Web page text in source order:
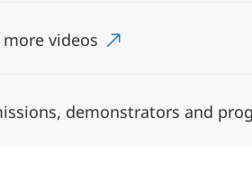
more videos
demonstrators and